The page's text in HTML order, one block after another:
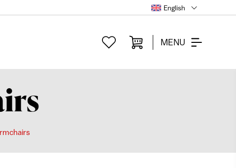
English
MENU